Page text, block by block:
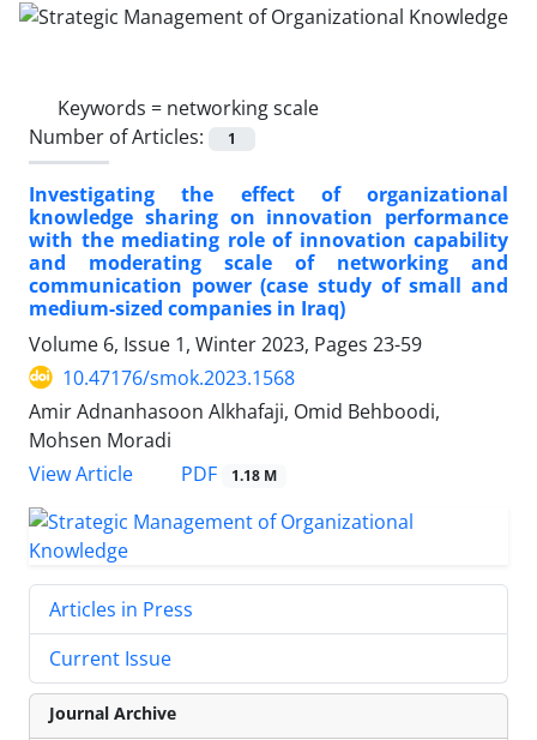
Keywords = networking scale
Number of Articles:
1
Investigating the effect of organizational
knowledge sharing on innovation performance
with the mediating role of innovation capability
and moderating scale of networking and
communication power (case study of small and
medium-sized companies in Iraq)
Volume 6, Issue 1, Winter 2023, Pages 23-59
10.47176/smok.2023.1568
Amir Adnanhasoon Alkhafaji, Omid Behboodi,
Mohsen Moradi
View Article
PDF 1.18 M
Articles in Press
Current Issue
Journal Archive